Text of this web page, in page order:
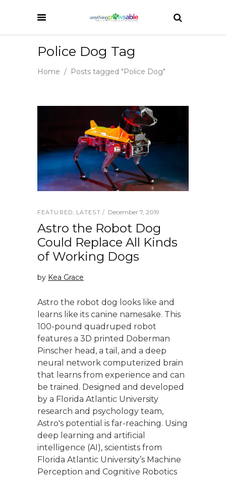
Police Dog Tag
Home / Posts tagged "Police Dog"
FEATURED LATEST December 7, 2019
Astro the Robot Dog
Could Replace All Kinds
of Working Dogs
by Kea Grace
Astro the robot dog looks like and
learns like its canine namesake. This
100-pound quadruped robot
features a 3D printed Doberman
Pinscher head, a tail, and a deep
neural network computerized brain
that learns from experience and can
be trained. Designed and developed
by a Florida Atlantic University
research and psychology team,
Astro's potential is far-reaching. Using
deep learning and artificial
intelligence (AI), scientists from
Florida Atlantic University’s Machine
Perception and Cognitive Robotics